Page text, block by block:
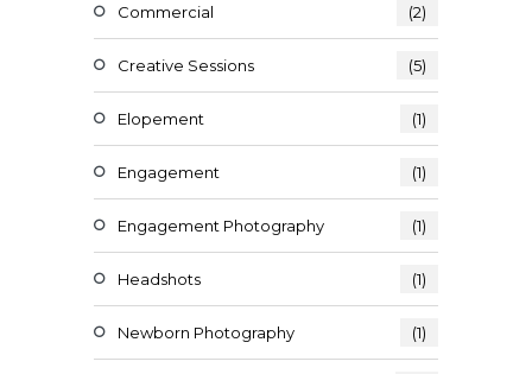
Commercial (2)
Creative Sessions (5)
Elopement (1)
Engagement (1)
Engagement Photography (1)
Headshots (1)
Newborn Photography (1)